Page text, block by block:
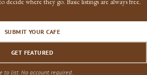
where they go. Basic listings are always free.
SUBMIT YOUR CAFE
GET FEATURED
to list. No account required.